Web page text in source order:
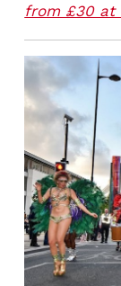
from £30 at